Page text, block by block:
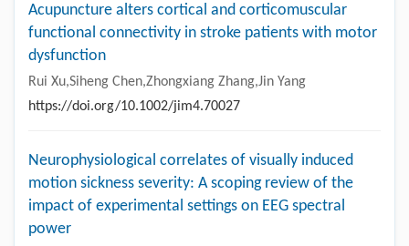
Acupuncture alters cortical and corticomuscular
functional connectivity in stroke patients with motor
dysfunction
Rui Xu,Siheng Chen,Zhongxiang Zhang,Jin Yang
https://doi.org/10.1002/jim4.70027
Neurophysiological correlates of visually induced
motion sickness severity: A scoping review of the
impact of experimental settings on EEG spectral
power